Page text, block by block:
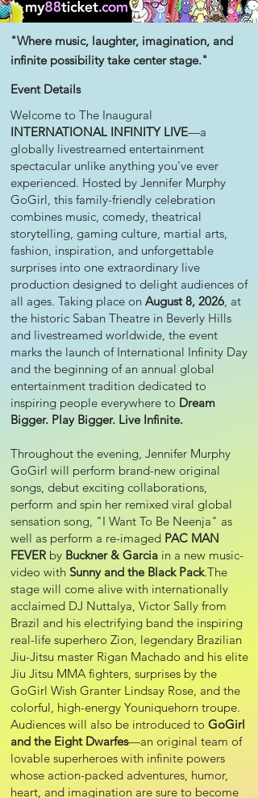
"Where music, laughter, imagination, and
infinite possibility take center stage."
Event Details
Welcome to The Inaugural
INTERNATIONAL INFINITY LIVE—a
globally livestreamed entertainment
spectacular unlike anything you've ever
experienced. Hosted by Jennifer Murphy
GoGirl, this family-friendly celebration
combines music, comedy, theatrical
storytelling, gaming culture, martial arts,
fashion, inspiration, and unforgettable
surprises into one extraordinary live
production designed to delight audiences of
all ages. Taking place on August 8, 2026, at
the historic Saban Theatre in Beverly Hills
and livestreamed worldwide, the event
marks the launch of International Infinity Day
and the beginning of an annual global
entertainment tradition dedicated to
inspiring people everywhere to Dream
Bigger. Play Bigger. Live Infinite.
Throughout the evening, Jennifer Murphy
GoGirl will perform brand-new original
songs, debut exciting collaborations,
perform and spin her remixed viral global
sensation song, "I Want To Be Neenja" as
well as perform a re-imaged PAC MAN
FEVER by Buckner & Garcia in a new music-
video with Sunny and the Black Pack.The
stage will come alive with internationally
acclaimed DJ Nuttalya, Victor Sally from
Brazil and his electrifying band the inspiring
real-life superhero Zion, legendary Brazilian
Jiu-Jitsu master Rigan Machado and his elite
Jiu Jitsu MMA fighters, surprises by the
GoGirl Wish Granter Lindsay Rose, and the
colorful, high-energy Youniquehorn troupe.
Audiences will also be introduced to GoGirl
and the Eight Dwarfes—an original team of
lovable superheroes with infinite powers
whose action-packed adventures, humor,
heart, and imagination are sure to become